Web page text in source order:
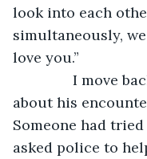
look into each
simultaneously,
love you.”
I move
about his
Someone had
asked police to